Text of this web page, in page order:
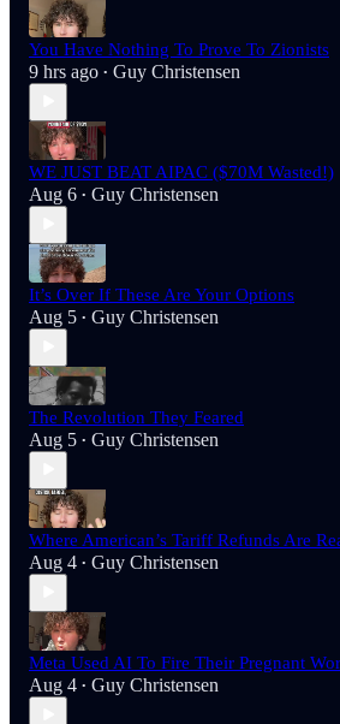
You Have Nothing To Prove To Zionists
9 hrs ago • Guy Christensen
WE JUST BEAT AIPAC ($70M Wasted!)
Aug 6 • Guy Christensen
It’s Over If These Are Your Options
Aug 5 • Guy Christensen
The Revolution They Feared
Aug 5 • Guy Christensen
Where American’s Tariff Refunds Are
Aug 4 • Guy Christensen
Meta Used AI To Fire Their Pregnant
Aug 4 • Guy Christensen